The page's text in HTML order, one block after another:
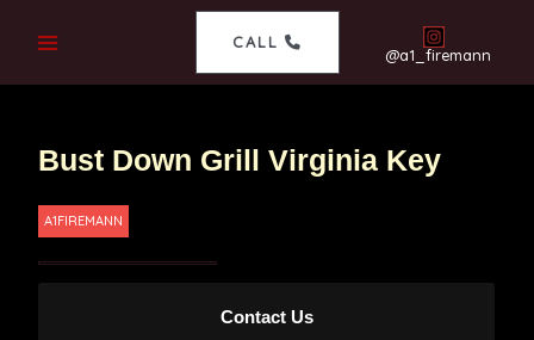
CALL
@a1_firemann
Bust Down Grill Virginia Key
A1FIREMANN
Contact Us